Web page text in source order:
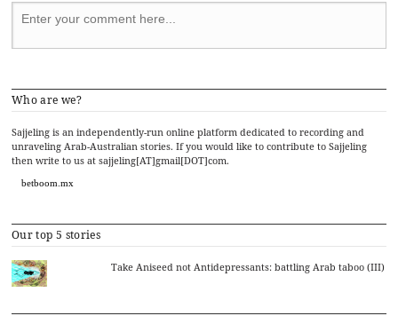
Who are we?
Sajjeling is an independently-run online platform dedicated to recording and
unraveling Arab-Australian stories. If you would like to contribute to Sajjeling
then write to us at sajjeling[AT]gmail[DOT]com.
betboom.mx
Our top 5 stories
Take Aniseed not Antidepressants: battling Arab taboo (III)